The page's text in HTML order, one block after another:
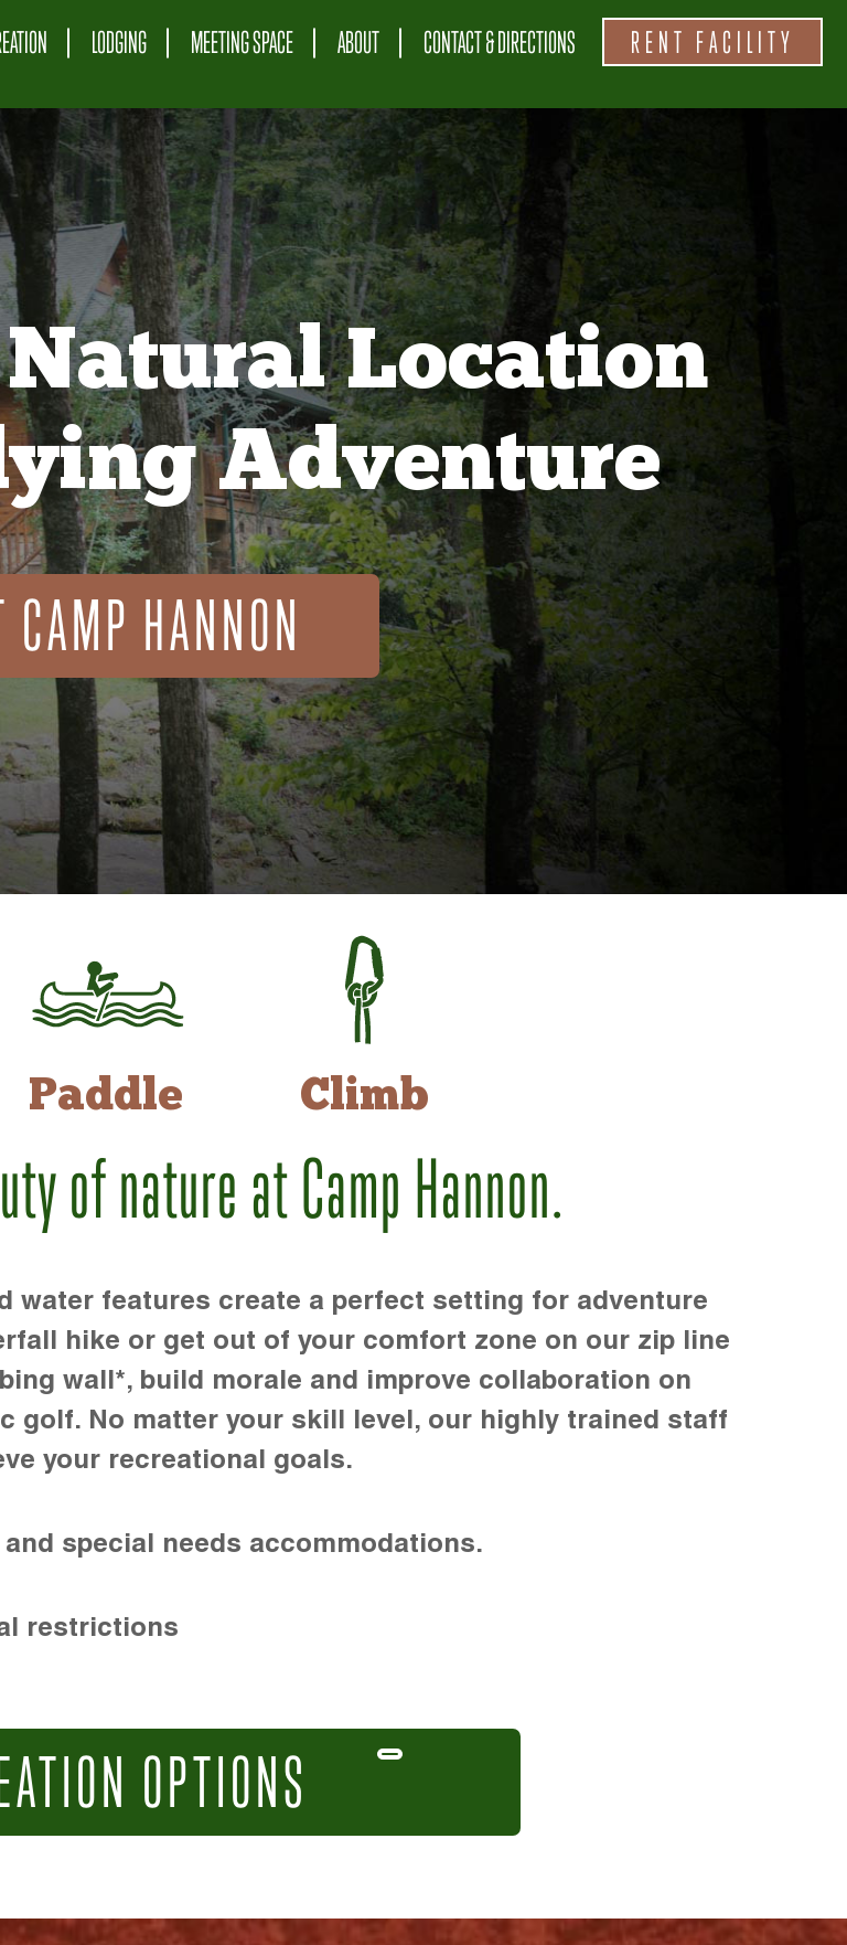
LODGING MEETING SPACE ABOUT CONTACT & DIRECTIONS RENT FACILITY
Location
Adventure
CAMP HANNON
Paddle Climb
of nature at Camp Hannon.
water features create a perfect setting for adventure
hike or get out of your comfort zone on our zip line
wall*, build morale and improve collaboration on
golf. No matter your skill level, our highly trained staff
your recreational goals.
special needs accommodations.
restrictions
OPTIONS